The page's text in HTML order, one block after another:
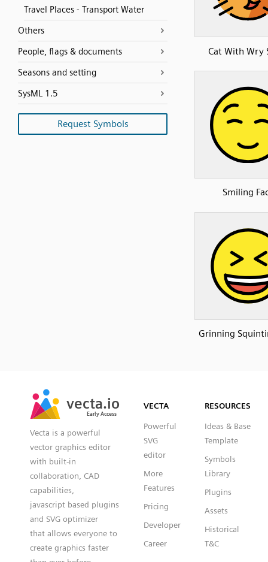
Travel Places - Transport Water
Others
People, flags & documents
Seasons and setting
SysML 1.5
Request Symbols
Cat With Wry
Smiling
Grinning
vecta.io
Early Access
vecta.io
Early Access
Vecta is a powerful
vector graphics editor
with built-in
collaboration, CAD
capabilities,
javascript based plugins
and SVG optimizer
that allows everyone to
create graphics faster
VECTA
Powerful
SVG
editor
More
Features
Pricing
Developer
Career
RESOURCES
Ideas & Base
Template
Symbols
Library
Plugins
Assets
Historical
T&C